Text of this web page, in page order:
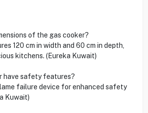
of the gas cooker?
120 cm in width and 60 cm in depth,
kitchens. (Eureka Kuwait)
have safety features?
failure device for enhanced safety
Kuwait)